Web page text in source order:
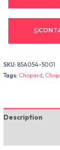
SKU: 85A054-5001
Tags: Chopard,
Description